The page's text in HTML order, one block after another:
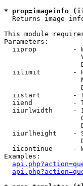
* prop=imageinfo
Returns image
This module
Parameters:
iiprop         -
iilimit        -
iistart        -
iiend          -
iiurlwidth     -
iiurlheight    -
iicontinue     -
Examples: